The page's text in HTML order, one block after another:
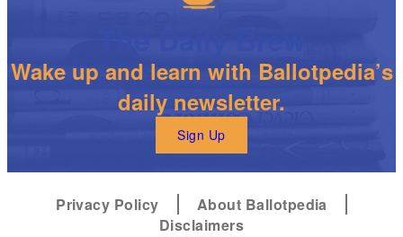
Wake up and learn with Ballotpedia’s
daily newsletter.
Sign Up
Privacy Policy
About Ballotpedia
Disclaimers